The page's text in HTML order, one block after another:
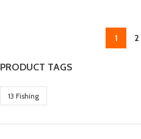
PRODUCT TAGS
13 Fishing
1 2